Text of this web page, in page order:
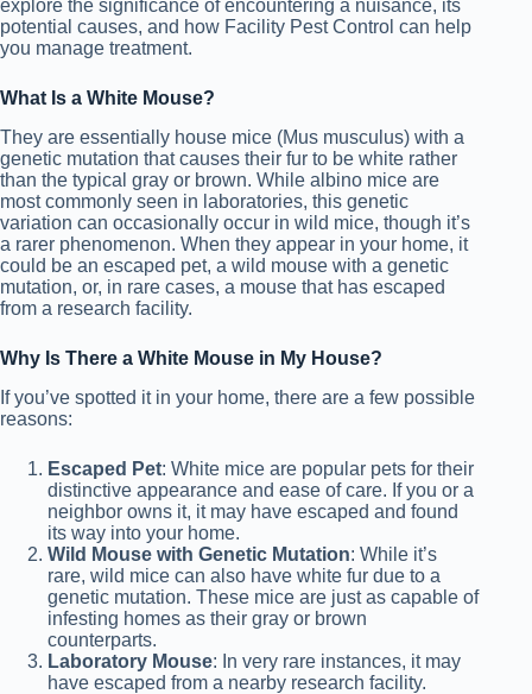
explore the significance of encountering a nuisance, its
potential causes, and how Facility Pest Control can help
you manage treatment.
What Is a White Mouse?
They are essentially house mice (Mus musculus) with a
genetic mutation that causes their fur to be white rather
than the typical gray or brown. While albino mice are
most commonly seen in laboratories, this genetic
variation can occasionally occur in wild mice, though it’s
a rarer phenomenon. When they appear in your home, it
could be an escaped pet, a wild mouse with a genetic
mutation, or, in rare cases, a mouse that has escaped
from a research facility.
Why Is There a White Mouse in My House?
If you’ve spotted it in your home, there are a few possible
reasons:
Escaped Pet: White mice are popular pets for their
distinctive appearance and ease of care. If you or a
neighbor owns it, it may have escaped and found
its way into your home.
Wild Mouse with Genetic Mutation: While it’s
rare, wild mice can also have white fur due to a
genetic mutation. These mice are just as capable of
infesting homes as their gray or brown
counterparts.
Laboratory Mouse: In very rare instances, it may
have escaped from a nearby research facility.